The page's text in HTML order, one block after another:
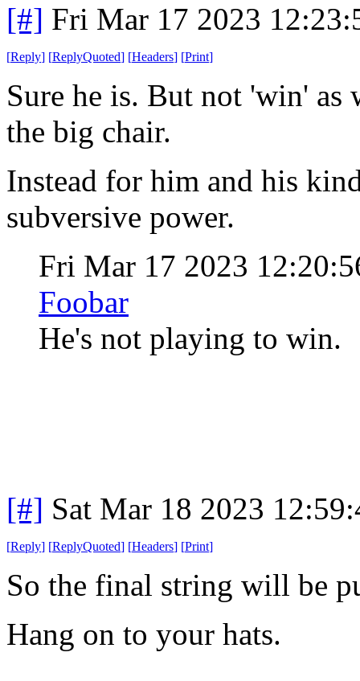
[#] Fri Mar 17 2023
[Reply] [ReplyQuoted] [Headers] [Print]
Sure he is. But not 'win'
the big chair.
Instead for him and his
subversive power.
Fri Mar 17 2023
Foobar
He's not playing to win.
[#] Sat Mar 18 2023
[Reply] [ReplyQuoted] [Headers] [Print]
So the final string will be
Hang on to your hats.